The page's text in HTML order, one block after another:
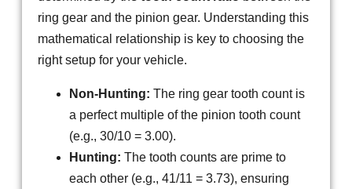
ring gear and the pinion gear. Understanding this
mathematical relationship is key to choosing the
right setup for your vehicle.
Non-Hunting: The ring gear tooth count is
a perfect multiple of the pinion tooth count
(e.g., 30/10 = 3.00).
Hunting: The tooth counts are prime to
each other (e.g., 41/11 = 3.73), ensuring